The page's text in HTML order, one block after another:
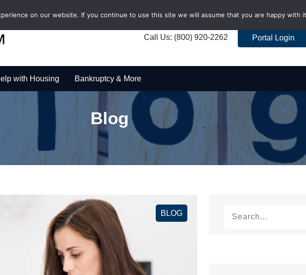
Call Us: (800) 920-2262 Portal Login
with Housing Bankruptcy & More
Blog
BLOG
on our website. If you continue to use this site we will assume that you are happy with